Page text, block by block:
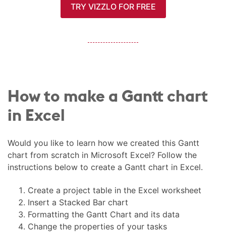
TRY VIZZLO FOR FREE
How to make a Gantt chart
in Excel
Would you like to learn how we created this Gantt
chart from scratch in Microsoft Excel? Follow the
instructions below to create a Gantt chart in Excel.
Create a project table in the Excel worksheet
Insert a Stacked Bar chart
Formatting the Gantt Chart and its data
Change the properties of your tasks